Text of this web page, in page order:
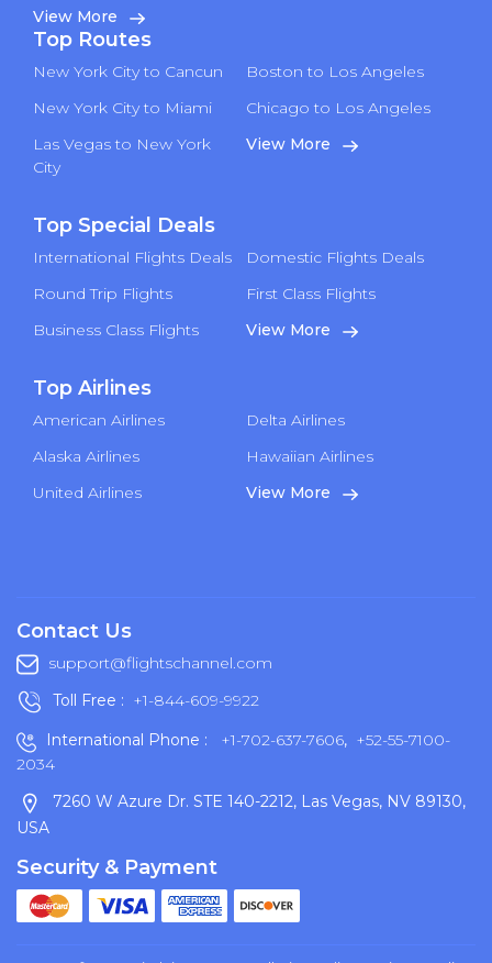
View More
Top Routes
New York City to Cancun
Boston to Los Angeles
New York City to Miami
Chicago to Los Angeles
Las Vegas to New York
City
View More
Top Special Deals
International Flights Deals
Domestic Flights Deals
Round Trip Flights
First Class Flights
Business Class Flights
View More
Top Airlines
American Airlines
Delta Airlines
Alaska Airlines
Hawaiian Airlines
United Airlines
View More
Contact Us
support@flightschannel.com
Toll Free : +1-844-609-9922
International Phone :
+1-702-637-7606, +52-55-7100-
2034
7260 W Azure Dr. STE 140-2212, Las Vegas, NV 89130,
USA
Security & Payment